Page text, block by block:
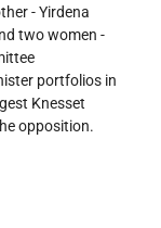
- Yirdena
two women -
portfolios in
Knesset
opposition.